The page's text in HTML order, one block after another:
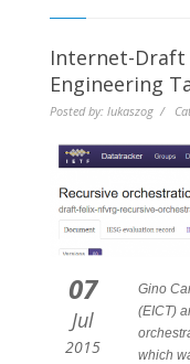
Internet-
Engineering
Posted by: lukaszog /
07
Jul
2015
Gino
(EICT)
which